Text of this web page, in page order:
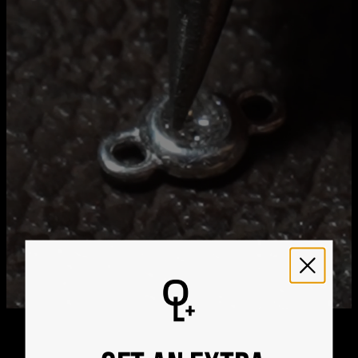
Hypoallergenic
Thu, Aug 20 - Fri, Aug
Express Shipping
Get it by
We ship worldwide! Visit our shipping policy page
international delivery times.
Please note that the estimated delivery mentioned above
includes production time
Please note that the estimated delivery mentioned above
is regarding delivery to United States. Estimated delivery
to your location will be presented in your bag
Shipping Policy